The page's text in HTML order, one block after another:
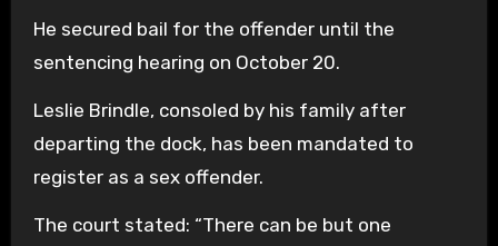
He secured bail for the offender until the
sentencing hearing on October 20.
Leslie Brindle, consoled by his family after
departing the dock, has been mandated to
register as a sex offender.
The court stated: “There can be but one